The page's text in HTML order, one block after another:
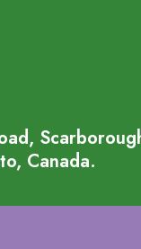
Canada.